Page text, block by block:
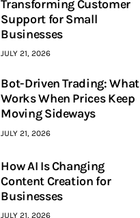
Transforming Customer
Support for Small
Businesses
JULY 21, 2026
Bot-Driven Trading: What
Works When Prices Keep
Moving Sideways
JULY 21, 2026
How AI Is Changing
Content Creation for
Businesses
JULY 21, 2026